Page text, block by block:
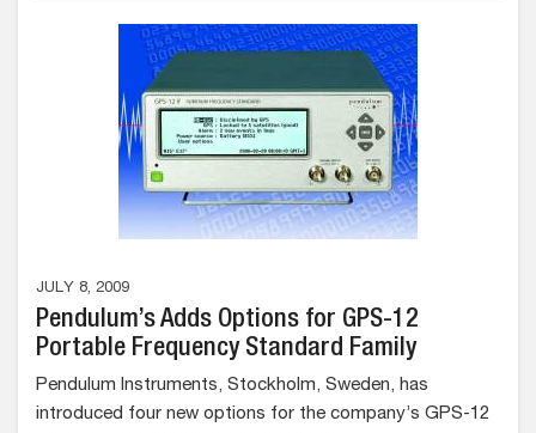
JULY 8, 2009
Pendulum’s Adds Options for GPS-12
Portable Frequency Standard Family
Pendulum Instruments, Stockholm, Sweden, has
introduced four new options for the company’s GPS-12